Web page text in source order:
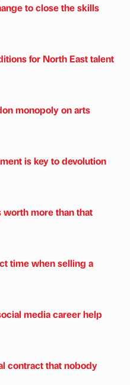
to close the skills
for North East talent
monopoly on arts
is key to devolution
worth more than that
time when selling a
media career help
contract that nobody